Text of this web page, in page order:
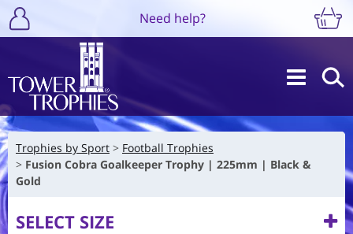
Need help?
Trophies by Sport
Football Trophies
Fusion Cobra Goalkeeper Trophy | 225mm | Black &
Gold
SELECT SIZE